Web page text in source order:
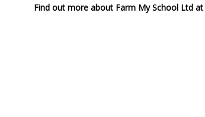
Find out more about Farm My School Ltd at